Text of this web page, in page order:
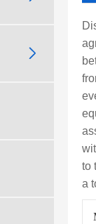

to
a